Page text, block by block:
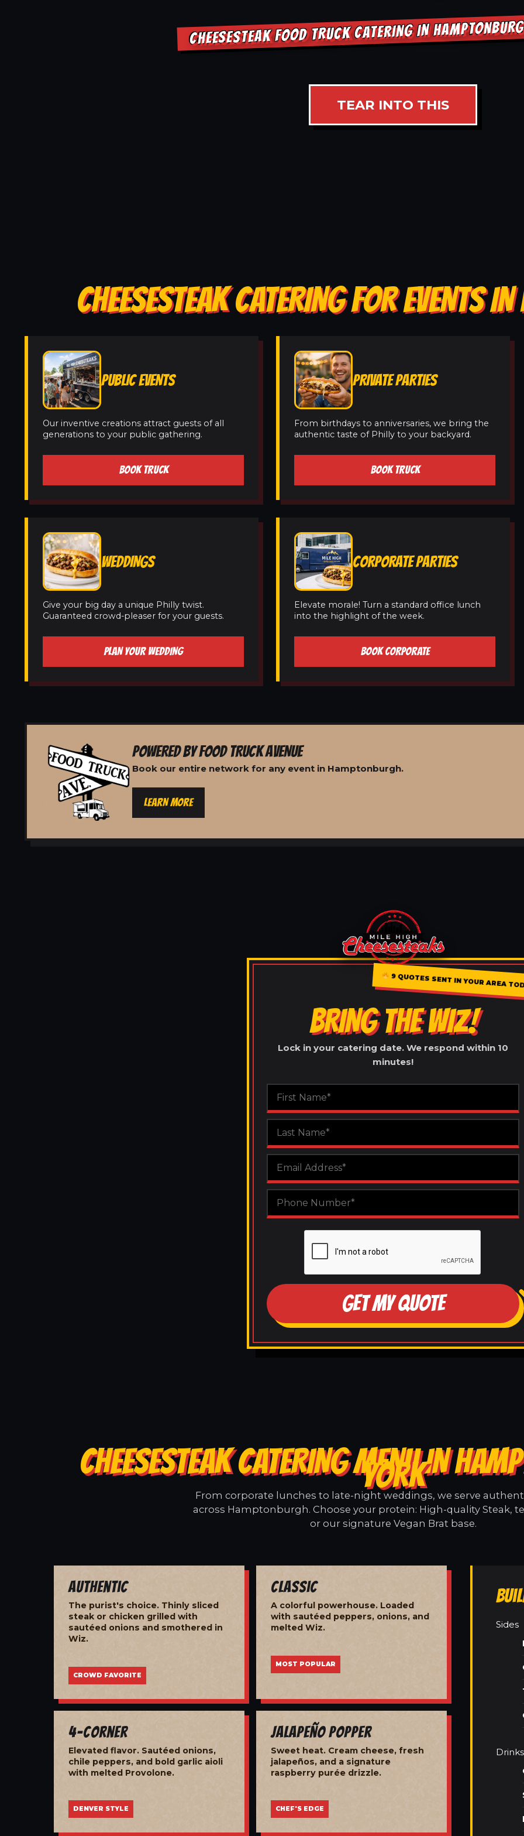
CHEESESTEAK FOOD TRUCK CATERING IN
TEAR INTO THIS
CHEESESTEAK CATERING FOR EVENTS
PUBLIC EVENTS
Our inventive creations attract guests of all
generations to your public gathering.
BOOK TRUCK
PRIVATE PARTIES
From birthdays to anniversaries, we bring the
authentic taste of Philly to your backyard.
BOOK TRUCK
WEDDINGS
Give your big day a unique Philly twist.
Guaranteed crowd-pleaser for your guests.
PLAN YOUR WEDDING
CORPORATE PARTIES
Elevate morale! Turn a standard office lunch
into the highlight of the week.
BOOK CORPORATE
POWERED BY FOOD TRUCK AVENUE
Book our entire network for any event in Hamptonburgh.
LEARN MORE
9 QUOTES SENT IN YOUR AREA
BRING THE WIZ!
Lock in your catering date. We respond within 10
minutes!
GET MY QUOTE
CHEESESTEAK CATERING MENU IN
YORK
From corporate lunches to late-night weddings, we serve
across Hamptonburgh. Choose your protein: High-quality Steak,
or our signature Vegan Brat base.
Authentic
The purist's choice. Thinly sliced
steak or chicken grilled with
sautéed onions and smothered in
Wiz.
CROWD FAVORITE
Classic
A colorful powerhouse. Loaded
with sautéed peppers, onions, and
melted Wiz.
MOST POPULAR
4-Corner
Elevated flavor. Sautéed onions,
chile peppers, and bold garlic aioli
with melted Provolone.
DENVER STYLE
Jalapeño Popper
Sweet heat. Cream cheese, fresh
jalapeños, and a signature
raspberry purée drizzle.
CHEF'S EDGE
Sides
Drinks